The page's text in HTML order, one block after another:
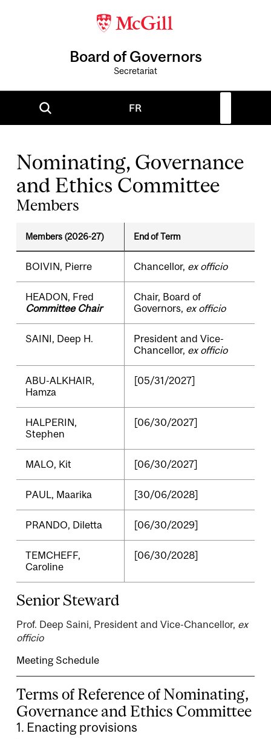
Board of Governors
Secretariat
FR
Nominating, Governance
and Ethics Committee
Members
Members (2026-27) End of Term
BOIVIN, Pierre Chancellor, ex officio
HEADON, Fred
Committee Chair
Chair, Board of
Governors, ex officio
SAINI, Deep H.
President and Vice-
Chancellor, ex officio
ABU-ALKHAIR,
Hamza
[05/31/2027]
HALPERIN,
Stephen
[06/30/2027]
MALO, Kit [06/30/2027]
PAUL, Maarika [30/06/2028]
PRANDO, Diletta [06/30/2029]
TEMCHEFF,
Caroline
[06/30/2028]
Senior Steward
Prof. Deep Saini, President and Vice-Chancellor, ex
officio
Meeting Schedule
Terms of Reference of Nominating,
Governance and Ethics Committee
1. Enacting provisions